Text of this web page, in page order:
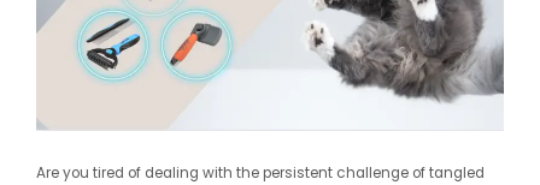
Are you tired of dealing with the persistent challenge of tangled